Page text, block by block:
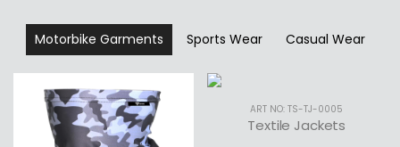
Motorbike Garments Sports Wear Casual Wear
ART NO: TS-TJ-0005
Textile Jackets